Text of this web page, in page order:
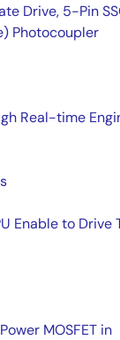
Drive, 5-Pin
Photocoupler
Real-time
Enable to Drive
MOSFET in